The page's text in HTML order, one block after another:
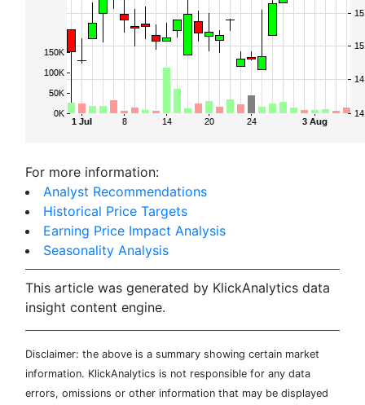
For more information:
Analyst Recommendations
Historical Price Targets
Earning Price Impact Analysis
Seasonality Analysis
This article was generated by KlickAnalytics data
insight content engine.
Disclaimer: the above is a summary showing certain market
information. KlickAnalytics is not responsible for any data
errors, omissions or other information that may be displayed